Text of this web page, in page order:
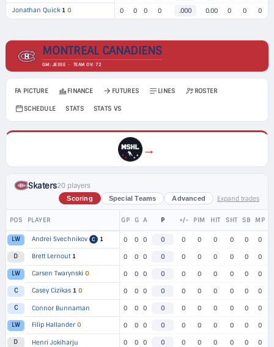
Jonathan Quick 1 O 0 0 0 0 .000 0.00 0 0 0
MONTREAL CANADIENS
GM: JESSE · TEAM OV: 72
FA PICTURE FINANCE FUTURES LINES ROSTER
SCHEDULE STATS STATS VS
→
Skaters20 players
Scoring Special Teams Advanced Expand trades
POS PLAYER GP G A P +/- PIM HIT SHT SB MP
LW Andrei Svechnikov C 1 0 0 0 0 0 0 0 0 0 0
D Brett Lernout 1 0 0 0 0 0 0 0 0 0 0
LW Carsen Twarynski O 0 0 0 0 0 0 0 0 0 0
C Casey Cizikas 1 O 0 0 0 0 0 0 0 0 0 0
C Connor Bunnaman 0 0 0 0 0 0 0 0 0 0
LW Filip Hallander O 0 0 0 0 0 0 0 0 0 0
D Henri Jokiharju 0 0 0 0 0 0 0 0 0 0